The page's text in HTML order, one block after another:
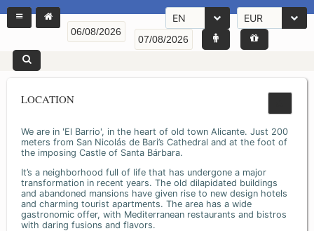
EN EUR
LOCATION
We are in 'El Barrio', in the heart of old town Alicante. Just 200
meters from San Nicolás de Bari’s Cathedral and at the foot of
the imposing Castle of Santa Bárbara.
It’s a neighborhood full of life that has undergone a major
transformation in recent years. The old dilapidated buildings
and abandoned mansions have given rise to new design hotels
and charming tourist apartments. The area has a wide
gastronomic offer, with Mediterranean restaurants and bistros
with daring fusions and flavors.